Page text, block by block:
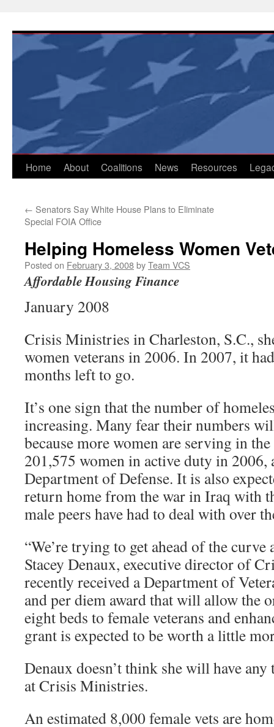
content
Home About Coalitions News Resources
← Senators Say White House Plans to Eliminate
Special FOIA Office
Helping Homeless Women
Posted on February 3, 2008byTeam VCS
Affordable Housing Finance
January 2008
Crisis Ministries in Charleston, S.C.,
women veterans in 2006. In 2007, it
months left to go.
It’s one sign that the number of
increasing. Many fear their numbers
because more women are serving in
201,575 women in active duty in 2006,
Department of Defense. It is also
return home from the war in Iraq with
male peers have had to deal with over
“We’re trying to get ahead of the curve
Stacey Denaux, executive director of
recently received a Department of
and per diem award that will allow the
eight beds to female veterans and
grant is expected to be worth a little
Denaux doesn’t think she will have
at Crisis Ministries.
An estimated 8,000 female vets are